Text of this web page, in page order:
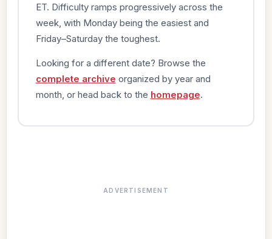
ET. Difficulty ramps progressively across the
week, with Monday being the easiest and
Friday–Saturday the toughest.
Looking for a different date? Browse the
complete archive organized by year and
month, or head back to the homepage.
ADVERTISEMENT